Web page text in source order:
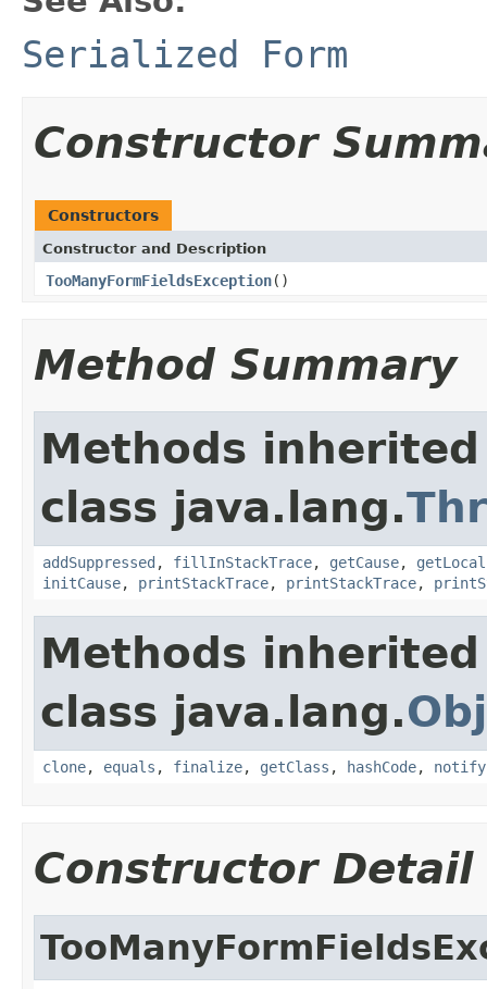
Serialized Form
Constructor
Constructors
Constructor and Description
TooManyFormFieldsException()
Method Summary
Methods
class java.lang.
addSuppressed , fillInStackTrace, getCause,
initCause, printStackTrace, printStackTrace,
Methods
class java.lang.
clone, equals , finalize, getClass , hashCode, notify
Constructor Detail